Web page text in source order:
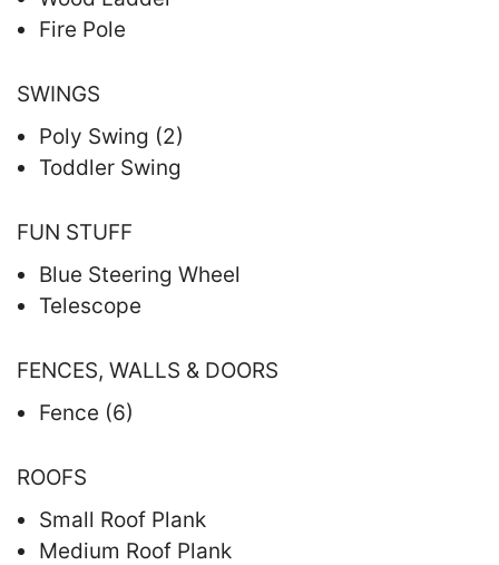
Fire Pole
SWINGS
Poly Swing (2)
Toddler Swing
FUN STUFF
Blue Steering Wheel
Telescope
FENCES, WALLS & DOORS
Fence (6)
ROOFS
Small Roof Plank
Medium Roof Plank